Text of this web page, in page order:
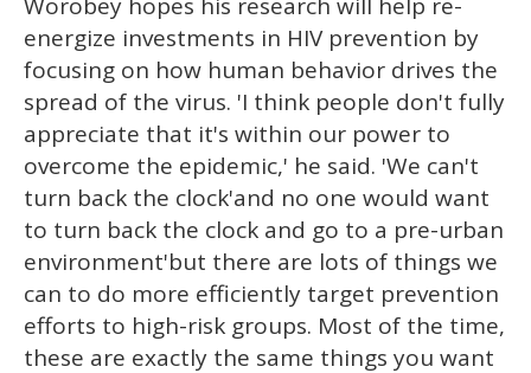
energize investments in HIV prevention by
focusing on how human behavior drives the
spread of the virus. 'I think people don't fully
appreciate that it's within our power to
overcome the epidemic,' he said. 'We can't
turn back the clock'and no one would want
to turn back the clock and go to a pre-urban
environment'but there are lots of things we
can to do more efficiently target prevention
efforts to high-risk groups. Most of the time,
these are exactly the same things you want